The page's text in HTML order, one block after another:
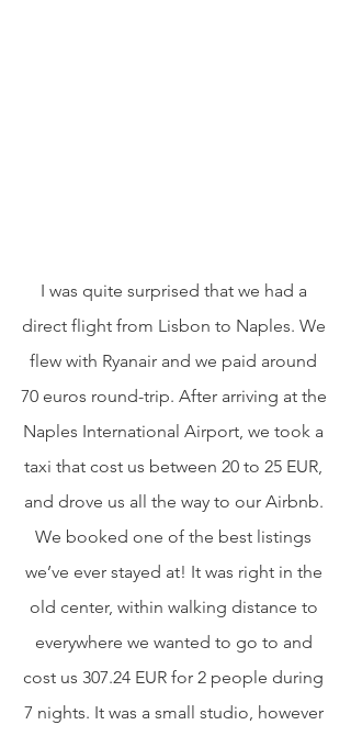
I was quite surprised that we had a
direct flight from Lisbon to Naples. We
flew with Ryanair and we paid around
70 euros round-trip. After arriving at the
Naples International Airport, we took a
taxi that cost us between 20 to 25 EUR,
and drove us all the way to our Airbnb.
We booked one of the best listings
we’ve ever stayed at! It was right in the
old center, within walking distance to
everywhere we wanted to go to and
cost us 307.24 EUR for 2 people during
7 nights. It was a small studio, however